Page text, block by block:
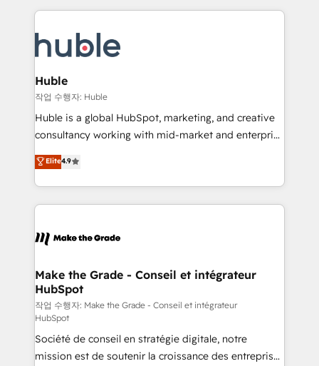
HubSpot COS Performance Award 🏆2014 HubSpot
Provider of the Year 🏆2011 Became a HubSpot
Execution... Global 24/7 ... All Experts 3️⃣ Integrate |
Slash months from your API Integration project... ⬅️
Click "Contact Business" ⬅️ to access 150+ Kickstart
Integration templates that put HubSpot in the center
of your tech stack, syncing... 🛍️ Shopify or
WooCommerce 💲 Stripe or Paypal 💰 Sage or
Netsuite 🤖 Google or Microsoft ✍️ DocuSign or
the rare Advanced "Custom Integrations"
Accreditation, securely sync data across... 🔄 any
new HubSpot portal with Advanced Website and
CRM Migrations using our in-house "HubScrub" Tool.
Huble
작업 수행자: Huble
Huble is a global HubSpot, marketing, and creative
consultancy working with mid-market and enterprise
businesses. We go beyond implementation, shaping
the strategy, processes, and teams that turn
HubSpot into a genuine growth engine. Named
HubSpot's Global Partner of the Year in 2024,
worldwide, and with over 15 years in the ecosystem,
One company, one operating model, delivering
across offices and consulting teams in the UK, USA,
Canada, Germany, France, Belgium, Singapore, and
South Africa. Certified compliant with ISO/IEC
27001:2022 and ISO 9001:2015 across all seven
international offices and 175+ employees.
Elite4.9
Make the Grade - Conseil et intégrateur
HubSpot
작업 수행자: Make the Grade - Conseil et intégrateur
HubSpot
Société de conseil en stratégie digitale, notre
mission est de soutenir la croissance des entreprises